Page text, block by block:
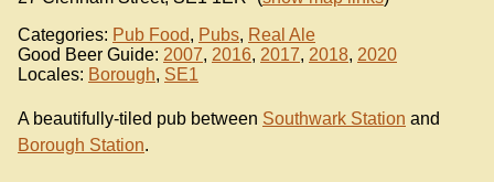
Categories: Pub Food, Pubs, Real Ale
Good Beer Guide: 2007, 2016, 2017, 2018, 2020
Locales: Borough, SE1
A beautifully-tiled pub between Southwark Station and
Borough Station.